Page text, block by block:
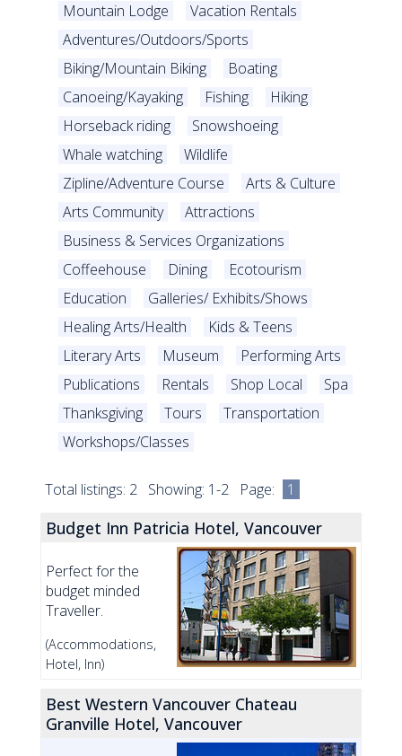
Mountain Lodge
Vacation Rentals
Adventures/Outdoors/Sports
Biking/Mountain Biking
Boating
Canoeing/Kayaking
Fishing
Hiking
Horseback riding
Snowshoeing
Whale watching
Wildlife
Zipline/Adventure Course
Arts & Culture
Arts Community
Attractions
Business & Services Organizations
Coffeehouse
Dining
Ecotourism
Education
Galleries/ Exhibits/Shows
Healing Arts/Health
Kids & Teens
Literary Arts
Museum
Performing Arts
Publications
Rentals Shop Local
Spa
Thanksgiving
Tours
Transportation
Workshops/Classes
Total listings: 2 Showing: 1-2 Page: 1
Budget Inn Patricia Hotel, Vancouver
Perfect for the
budget minded
Traveller.
(Accommodations,
Hotel, Inn)
Best Western Vancouver Chateau
Granville Hotel, Vancouver